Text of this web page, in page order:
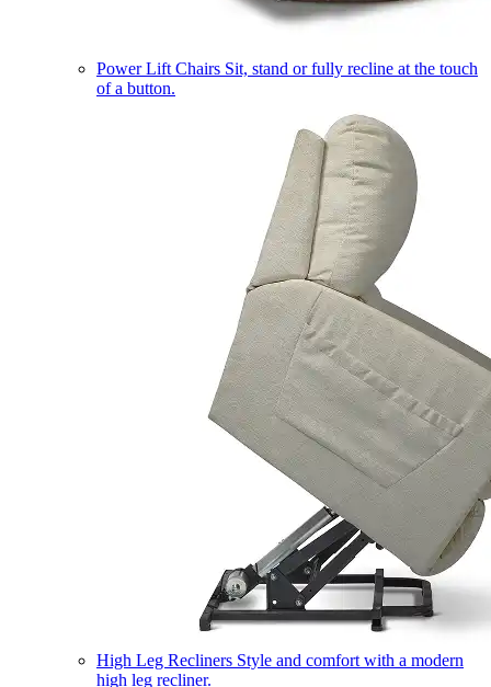
Power Lift Chairs Sit, stand or fully recline at the touch
of a button.
High Leg Recliners Style and comfort with a modern
high leg recliner.